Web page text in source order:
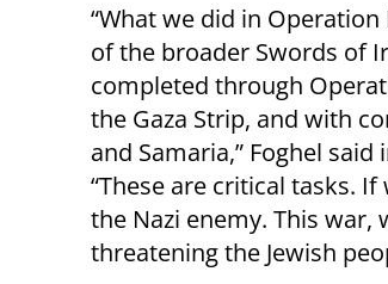
“What we did in
of the broader Swords of
completed through
the Gaza Strip, and with
and Samaria,” Foghel
“These are critical tasks.
the Nazi enemy. This war,
threatening the Jewish